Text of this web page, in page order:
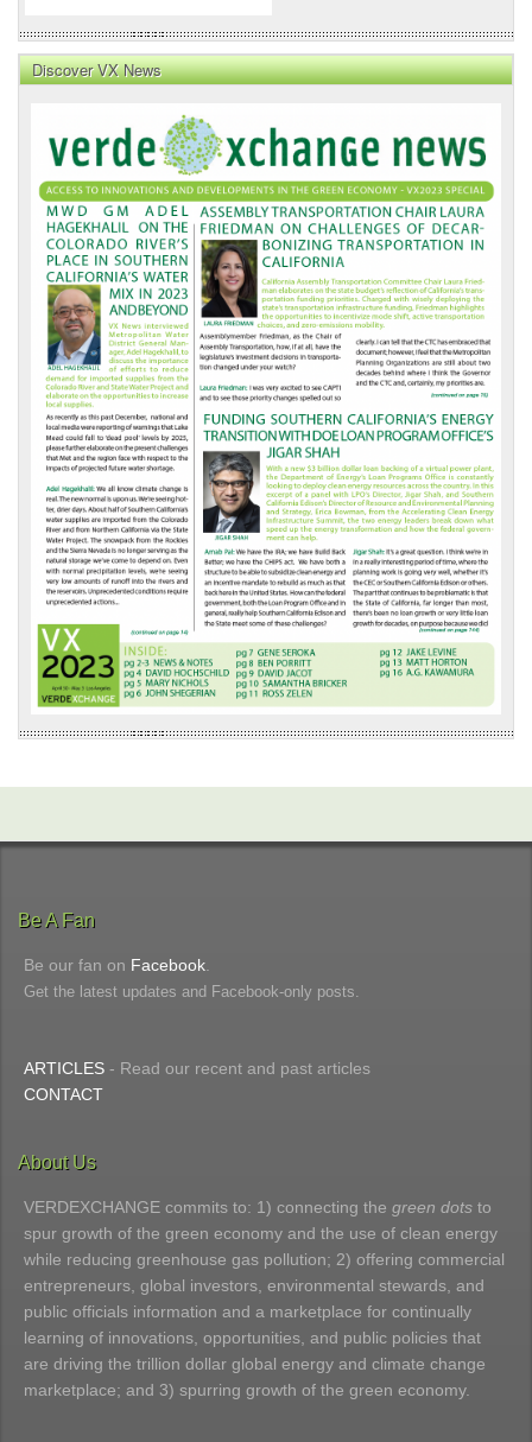
Discover VX News
News
Front
Page
Be A Fan
Be our fan on Facebook
Get the latest updates and Facebook-only posts.
ARTICLES - Read our recent and past articles
CONTACT
About Us
VERDEXCHANGE commits to: 1) connecting the green dots to
spur growth of the green economy and the use of clean energy
while reducing greenhouse gas pollution; 2) offering commercial
entrepreneurs, global investors, environmental stewards, and
public officials information and a marketplace for continually
learning of innovations, opportunities, and public policies that
are driving the trillion dollar global energy and climate change
marketplace; and 3) spurring growth of the green economy.